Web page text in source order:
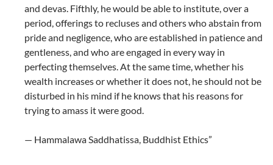
and devas. Fifthly, he would be able to institute, over a
period, offerings to recluses and others who abstain from
pride and negligence, who are established in patience and
gentleness, and who are engaged in every way in
perfecting themselves. At the same time, whether his
wealth increases or whether it does not, he should not be
disturbed in his mind if he knows that his reasons for
trying to amass it were good.
— Hammalawa Saddhatissa, Buddhist Ethics”